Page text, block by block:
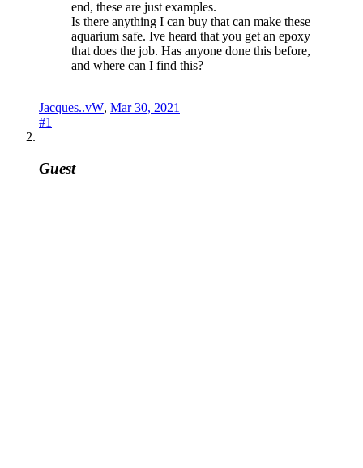
end, these are just examples.
Is there anything I can buy that can make these
aquarium safe. Ive heard that you get an epoxy
that does the job. Has anyone done this before,
and where can I find this?
Jacques..vW, Mar 30, 2021
#1
Guest